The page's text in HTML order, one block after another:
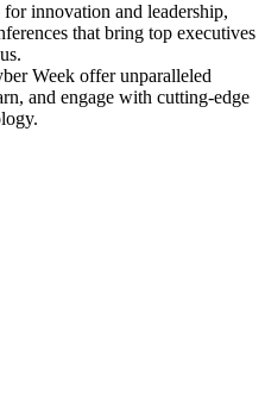
innovation and leadership,
that bring top executives
Week offer unparalleled
and engage with cutting-edge